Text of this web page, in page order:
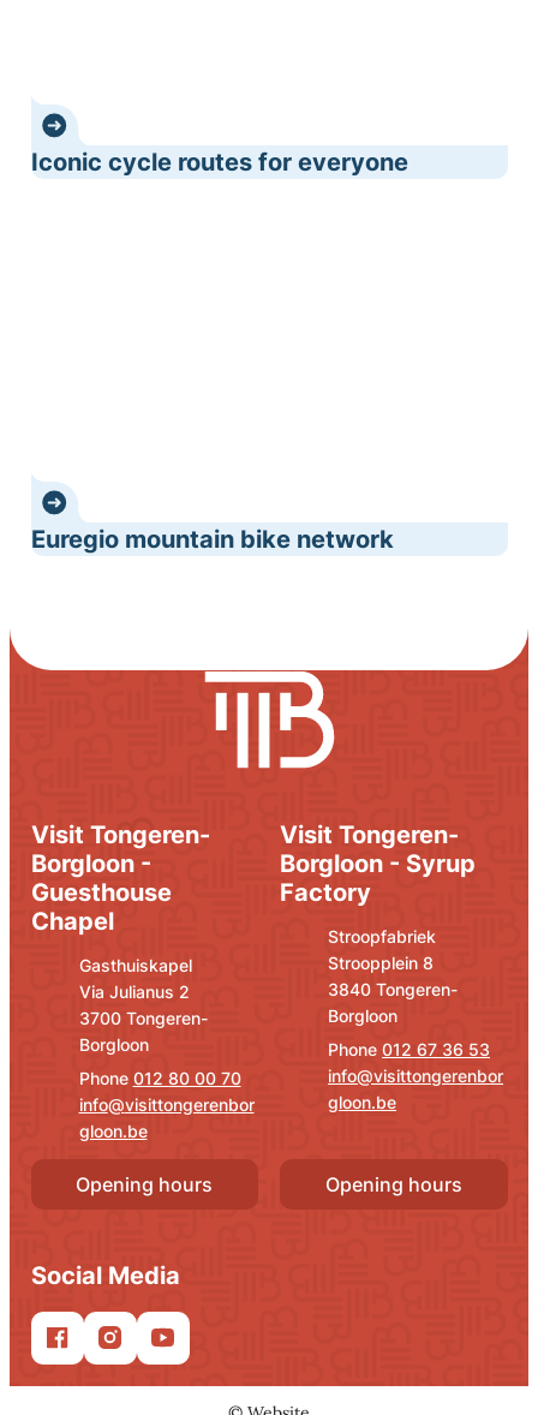
Iconic cycle routes for everyone
Euregio mountain bike network
Visit Tongeren-
Borgloon -
Guesthouse
Chapel
AddressGasthuiskapel
Via Julianus 2
,3700 Tongeren-
Borgloon
012 80 00 70
E-mail
info@visittongerenbor
gloon.be
Opening hours
Visit Tongeren-
Borgloon - Syrup
Factory
AddressStroopfabriek
Stroopplein 8
,3840 Tongeren-
Borgloon
012 67 36 53
E-mail
info@visittongerenbor
gloon.be
Opening hours
Social Media
FacebookInstagramYouTube